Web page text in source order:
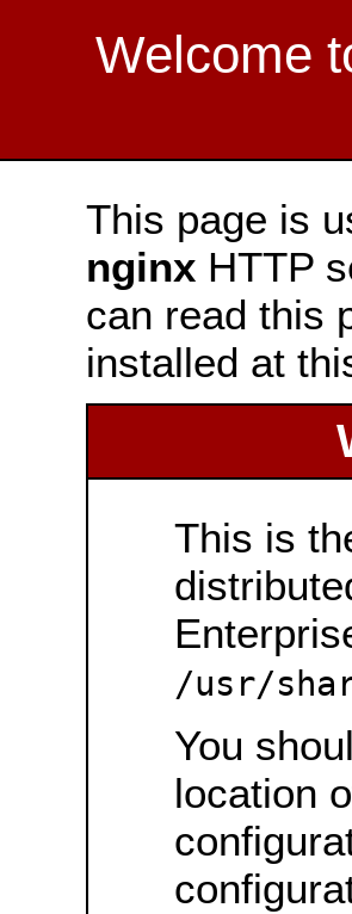
Welcome
This page is
nginx HTTP
can read this
installed at
This is
/usr/
You
location